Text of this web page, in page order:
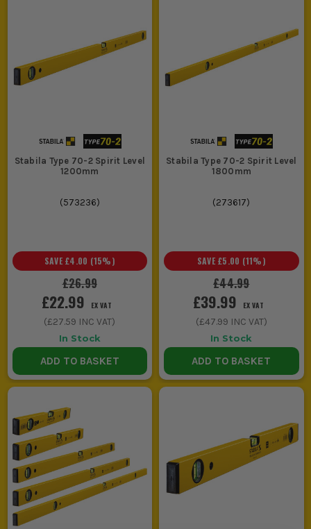
Stabila Type 70-2 Spirit Level
1200mm
(573236)
£26.99
SAVE £4.00 (15%)
£22.99 EX VAT
(£27.59 INC VAT)
In Stock
ADD TO BASKET
Stabila Type 70-2 Spirit Level
1800mm
(273617)
£44.99
SAVE £5.00 (11%)
£39.99 EX VAT
(£47.99 INC VAT)
In Stock
ADD TO BASKET